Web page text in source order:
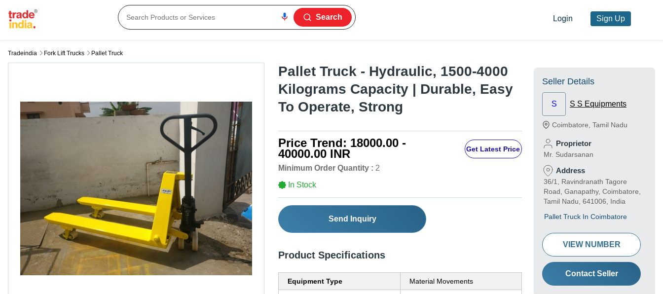
Search Login Sign Up
Tradeindia Fork Lift Trucks Pallet Truck
Pallet Truck - Hydraulic, 1500-4000
Kilograms Capacity | Durable, Easy
To Operate, Strong
Price Trend: 18000.00 -
40000.00 INR
Get Latest Price
Minimum Order Quantity : 2
In Stock
Send Inquiry
Product Specifications
Equipment Type Material Movements
Seller Details
S S S Equipments
Coimbatore Tamil Nadu
Proprietor
Mr. Sudarsanan
Address
36/1, Ravindranath Tagore
Road, Ganapathy, Coimbatore,
Tamil Nadu, 641006, India
Pallet Truck In Coimbatore
VIEW NUMBER
Contact Seller